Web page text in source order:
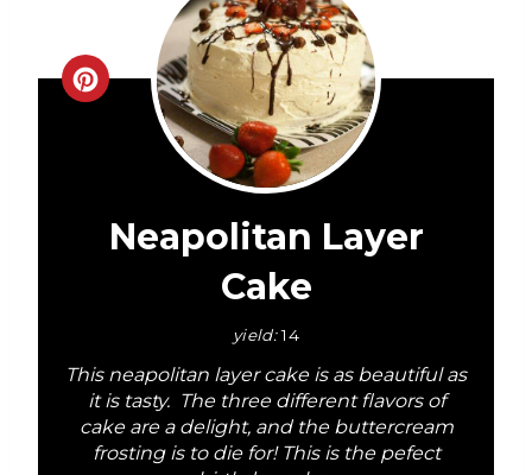
C
P
i
n
Neapolitan Layer
Cake
yield: 14
This neapolitan layer cake is as beautiful as
it is tasty. The three different flavors of
cake are a delight, and the buttercream
frosting is to die for! This is the pefect